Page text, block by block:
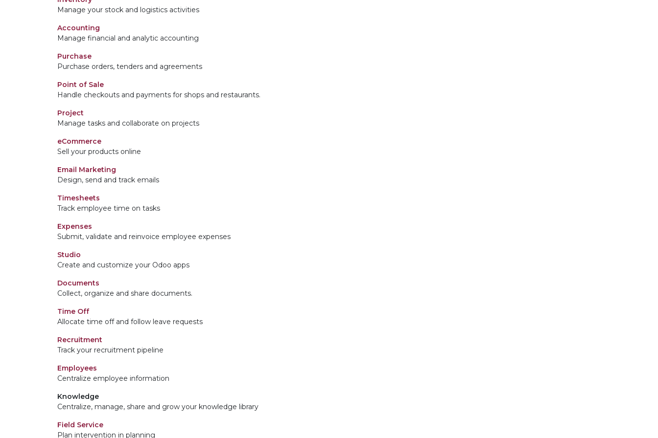
Manage your stock and logistics activities
Accounting
Manage financial and analytic accounting
Purchase
Purchase orders, tenders and agreements
Point of Sale
Handle checkouts and payments for shops and restaurants.
Project
Manage tasks and collaborate on projects
eCommerce
Sell your products online
Email Marketing
Design, send and track emails
Timesheets
Track employee time on tasks
Expenses
Submit, validate and reinvoice employee expenses
Studio
Create and customize your Odoo apps
Documents
Collect, organize and share documents.
Time Off
Allocate time off and follow leave requests
Recruitment
Track your recruitment pipeline
Employees
Centralize employee information
Knowledge
Centralize, manage, share and grow your knowledge library
Field Service
Plan intervention in planning